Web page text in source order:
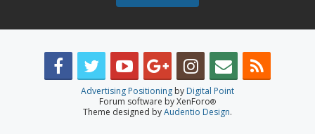
Advertising Positioning by Digital Point
Forum software by XenForo®
Theme designed byAudentio Design.